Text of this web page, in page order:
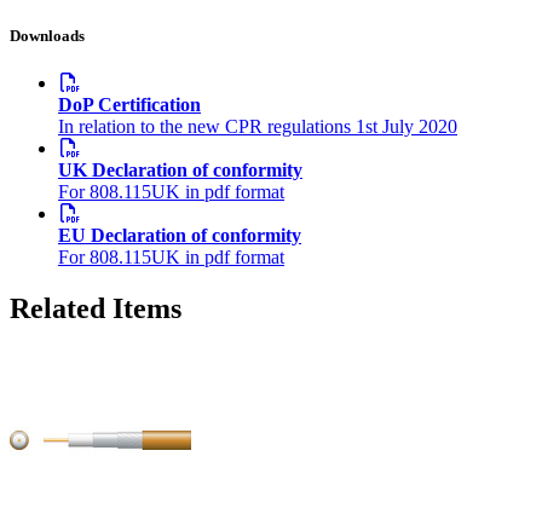
Downloads
DoP Certification
In relation to the new CPR regulations 1st July 2020
UK Declaration of conformity
For 808.115UK in pdf format
EU Declaration of conformity
For 808.115UK in pdf format
Related Items